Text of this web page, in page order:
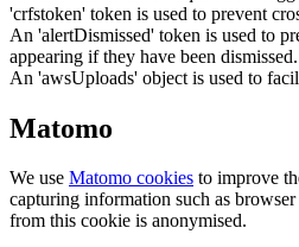
'crfstoken' token is used to prevent
An 'alertDismissed' token is used to
appearing if they have been dismissed.
An 'awsUploads' object is used to
Matomo
We use Matomo cookies to improve
capturing information such as
from this cookie is anonymised.